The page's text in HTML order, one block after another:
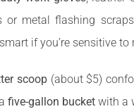
or metal flashing
if you’re sensitive to
scoop (about $5)
five-gallon bucket with a